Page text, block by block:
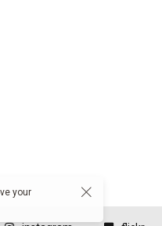
your